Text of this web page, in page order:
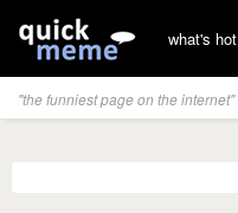
what's hot
"the funniest page on the internet"